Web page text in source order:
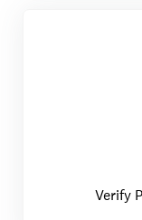
Verify